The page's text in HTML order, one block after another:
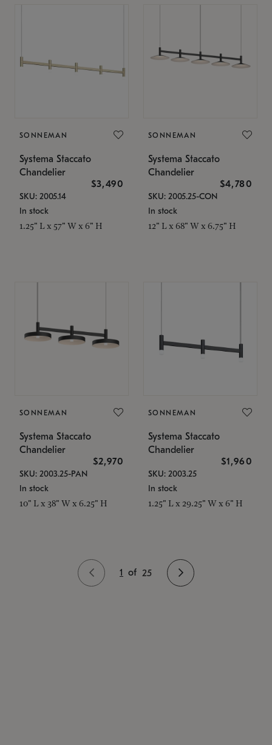
SONNEMAN
Systema Staccato
Chandelier
$3,490
SKU: 2005.14
In stock
1.25" L x 57" W x 6" H
SONNEMAN
Systema Staccato
Chandelier
$4,780
SKU: 2005.25-CON
In stock
12" L x 68" W x 6.75" H
SONNEMAN
Systema Staccato
Chandelier
$2,970
SKU: 2003.25-PAN
In stock
10" L x 38" W x 6.25" H
SONNEMAN
Systema Staccato
Chandelier
$1,960
SKU: 2003.25
In stock
1.25" L x 29.25" W x 6" H
1 of 25